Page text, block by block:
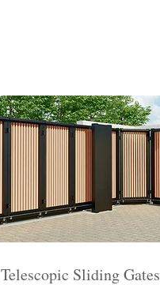
Telescopic Sliding Gates